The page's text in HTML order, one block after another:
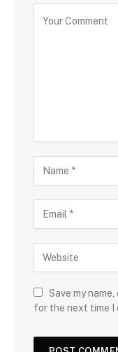
Save my
for the next time I